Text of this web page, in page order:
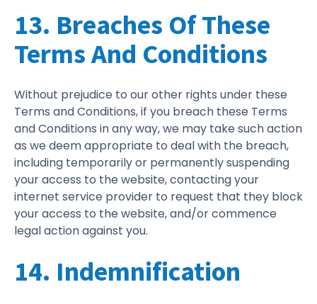
13. Breaches Of These
Terms And Conditions
Without prejudice to our other rights under these
Terms and Conditions, if you breach these Terms
and Conditions in any way, we may take such action
as we deem appropriate to deal with the breach,
including temporarily or permanently suspending
your access to the website, contacting your
internet service provider to request that they block
your access to the website, and/or commence
legal action against you.
14. Indemnification